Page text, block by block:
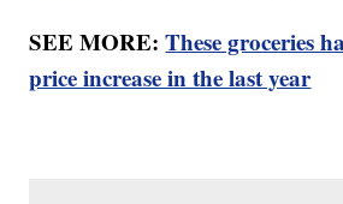
SEE MORE:These groceries
price increase in the last year